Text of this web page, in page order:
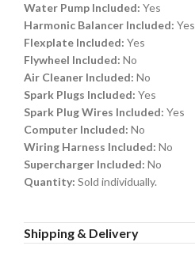
Water Pump Included: Yes
Harmonic Balancer Included: Yes
Flexplate Included: Yes
Flywheel Included: No
Air Cleaner Included: No
Spark Plugs Included: Yes
Spark Plug Wires Included: Yes
Computer Included: No
Wiring Harness Included: No
Supercharger Included: No
Quantity: Sold individually.
Shipping & Delivery